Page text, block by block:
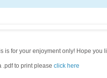
is for your enjoyment only! Hope you
.pdf to print please click here